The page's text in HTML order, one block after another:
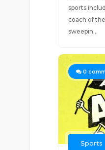
sports
coach of
sweepin...
0
Sports